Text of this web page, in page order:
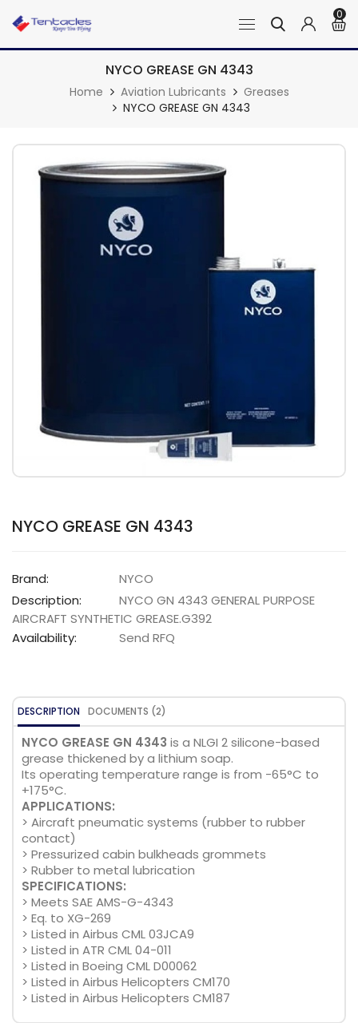
0
NYCO GREASE GN 4343
Home Aviation Lubricants
Greases
NYCO GREASE GN 4343
NYCO GREASE GN 4343
Brand:
NYCO
Description:
NYCO GN 4343 GENERAL PURPOSE
AIRCRAFT SYNTHETIC GREASE.G392
Availability:
Send RFQ
DESCRIPTION DOCUMENTS (2)
NYCO GREASE GN 4343 is a NLGI 2 silicone-based
grease thickened by a lithium soap.
Its operating temperature range is from -65°C to
+175°C.
APPLICATIONS:
> Aircraft pneumatic systems (rubber to rubber
contact)
> Pressurized cabin bulkheads grommets
> Rubber to metal lubrication
SPECIFICATIONS:
> Meets SAE AMS-G-4343
> Eq. to XG-269
> Listed in Airbus CML 03JCA9
> Listed in ATR CML 04-011
> Listed in Boeing CML D00062
> Listed in Airbus Helicopters CM170
> Listed in Airbus Helicopters CM187